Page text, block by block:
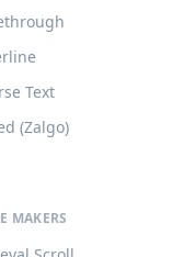
Text
(Zalgo)
MAKERS